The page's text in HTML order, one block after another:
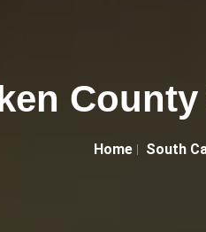
Home South